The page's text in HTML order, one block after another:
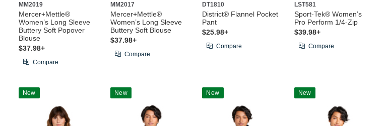
MM2019
Mercer+Mettle®
Women’s Long Sleeve
Buttery Soft Popover
Blouse
$37.98+
Compare
MM2017
Mercer+Mettle®
Women’s Long Sleeve
Buttery Soft Blouse
$37.98+
Compare
DT1810
District® Flannel Pocket
Pant
$25.98+
Compare
LST581
Sport-Tek® Women’s
Pro Perform 1/4-Zip
$39.98+
Compare
New New New New